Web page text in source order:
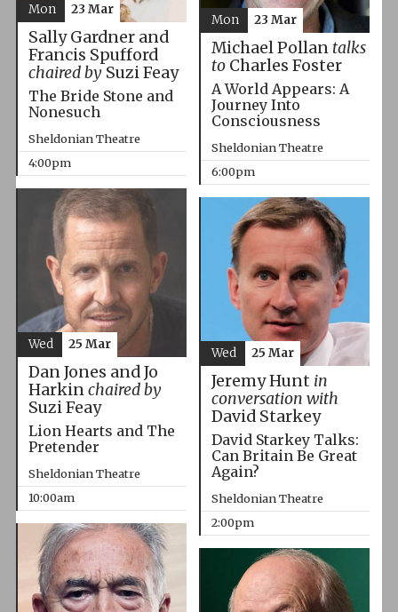
Sally Gardner and
Francis Spufford
chaired bySuzi Feay
The Bride Stone and
Nonesuch
Sheldonian Theatre
4:00pm
Mon 23 Mar
Michael Pollan talks
toCharles Foster
A World Appears: A
Journey Into
Consciousness
Sheldonian Theatre
6:00pm
Mon 23 Mar
Dan Jones and Jo
Harkinchaired by
Suzi Feay
Lion Hearts and The
Pretender
Sheldonian Theatre
10:00am
Wed 25 Mar
Jeremy Hunt in
conversation with
David Starkey
David Starkey Talks:
Can Britain Be Great
Again?
Sheldonian Theatre
2:00pm
Wed 25 Mar